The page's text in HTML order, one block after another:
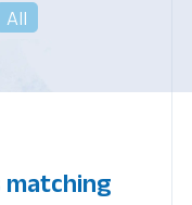
All
matching